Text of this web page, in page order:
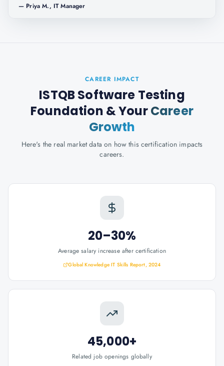
— Priya M., IT Manager
CAREER IMPACT
ISTQB Software Testing
Foundation & YourCareer
Growth
Here's the real market data on how this certification impacts
careers.
20–30%
Average salary increase after certification
Global Knowledge IT Skills Report, 2024
45,000+
Related job openings globally